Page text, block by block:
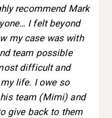
recommend Mark
I felt beyond
my case was with
team possible
difficult and
life. I owe so
team (Mimi) and
give back to them